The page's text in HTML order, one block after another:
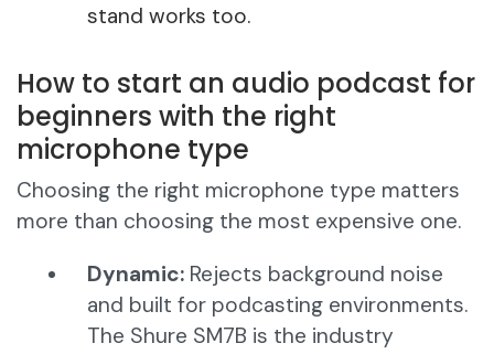
stand works too.
How to start an audio podcast for
beginners with the right
microphone type
Choosing the right microphone type matters
more than choosing the most expensive one.
Dynamic: Rejects background noise
and built for podcasting environments.
The Shure SM7B is the industry